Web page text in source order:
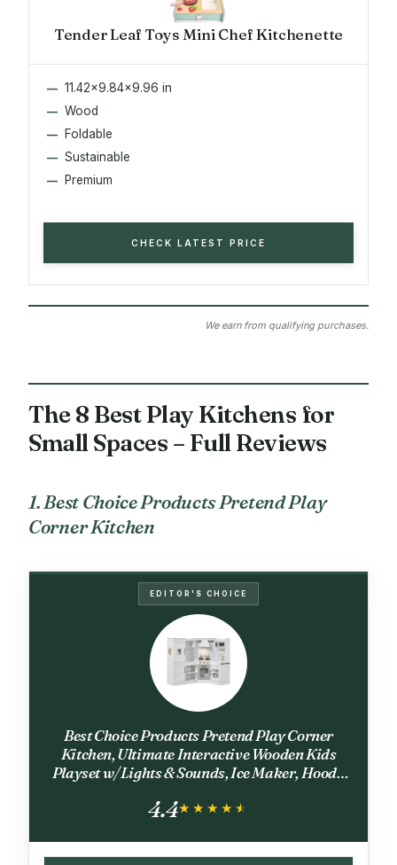
Tender Leaf Toys Mini Chef Kitchenette
11.42x9.84x9.96 in
Wood
Foldable
Sustainable
Premium
CHECK LATEST PRICE
We earn from qualifying purchases.
The 8 Best Play Kitchens for
Small Spaces – Full Reviews
1. Best Choice Products Pretend Play
Corner Kitchen
EDITOR'S CHOICE
Best Choice Products Pretend Play Corner
Kitchen, Ultimate Interactive Wooden Kids
Playset w/Lights & Sounds, Ice Maker, Hood -
4.4★★★★★
★★★★★